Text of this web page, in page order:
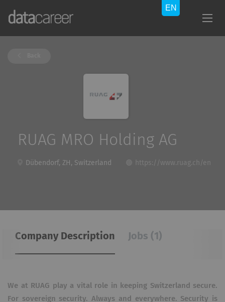
RUAG MRO Holding AG
Dübendorf, ZH, Switzerland https://www.ruag.ch/en
Company Description Jobs (1)
We at RUAG play a vital role in keeping Switzerland secure.
For sovereign security. Always and everywhere. Security is